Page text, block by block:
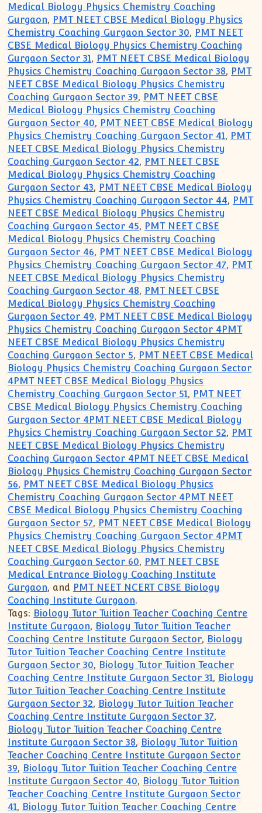
Medical Biology Physics Chemistry Coaching
Gurgaon, PMT NEET CBSE Medical Biology Physics
Chemistry Coaching Gurgaon Sector 30, PMT NEET
CBSE Medical Biology Physics Chemistry Coaching
Gurgaon Sector 31, PMT NEET CBSE Medical Biology
Physics Chemistry Coaching Gurgaon Sector 38, PMT
NEET CBSE Medical Biology Physics Chemistry
Coaching Gurgaon Sector 39, PMT NEET CBSE
Medical Biology Physics Chemistry Coaching
Gurgaon Sector 40, PMT NEET CBSE Medical Biology
Physics Chemistry Coaching Gurgaon Sector 41, PMT
NEET CBSE Medical Biology Physics Chemistry
Coaching Gurgaon Sector 42, PMT NEET CBSE
Medical Biology Physics Chemistry Coaching
Gurgaon Sector 43, PMT NEET CBSE Medical Biology
Physics Chemistry Coaching Gurgaon Sector 44, PMT
NEET CBSE Medical Biology Physics Chemistry
Coaching Gurgaon Sector 45, PMT NEET CBSE
Medical Biology Physics Chemistry Coaching
Gurgaon Sector 46, PMT NEET CBSE Medical Biology
Physics Chemistry Coaching Gurgaon Sector 47, PMT
NEET CBSE Medical Biology Physics Chemistry
Coaching Gurgaon Sector 48, PMT NEET CBSE
Medical Biology Physics Chemistry Coaching
Gurgaon Sector 49, PMT NEET CBSE Medical Biology
Physics Chemistry Coaching Gurgaon Sector 4PMT
NEET CBSE Medical Biology Physics Chemistry
Coaching Gurgaon Sector 5, PMT NEET CBSE Medical
Biology Physics Chemistry Coaching Gurgaon Sector
4PMT NEET CBSE Medical Biology Physics
Chemistry Coaching Gurgaon Sector 51, PMT NEET
CBSE Medical Biology Physics Chemistry Coaching
Gurgaon Sector 4PMT NEET CBSE Medical Biology
Physics Chemistry Coaching Gurgaon Sector 52, PMT
NEET CBSE Medical Biology Physics Chemistry
Coaching Gurgaon Sector 4PMT NEET CBSE Medical
Biology Physics Chemistry Coaching Gurgaon Sector
56, PMT NEET CBSE Medical Biology Physics
Chemistry Coaching Gurgaon Sector 4PMT NEET
CBSE Medical Biology Physics Chemistry Coaching
Gurgaon Sector 57, PMT NEET CBSE Medical Biology
Physics Chemistry Coaching Gurgaon Sector 4PMT
NEET CBSE Medical Biology Physics Chemistry
Coaching Gurgaon Sector 60, PMT NEET CBSE
Medical Entrance Biology Coaching Institute
Gurgaon, and PMT NEET NCERT CBSE Biology
Coaching Institute Gurgaon.
Tags: Biology Tutor Tuition Teacher Coaching Centre
Institute Gurgaon, Biology Tutor Tuition Teacher
Coaching Centre Institute Gurgaon Sector, Biology
Tutor Tuition Teacher Coaching Centre Institute
Gurgaon Sector 30, Biology Tutor Tuition Teacher
Coaching Centre Institute Gurgaon Sector 31, Biology
Tutor Tuition Teacher Coaching Centre Institute
Gurgaon Sector 32, Biology Tutor Tuition Teacher
Coaching Centre Institute Gurgaon Sector 37,
Biology Tutor Tuition Teacher Coaching Centre
Institute Gurgaon Sector 38, Biology Tutor Tuition
Teacher Coaching Centre Institute Gurgaon Sector
39, Biology Tutor Tuition Teacher Coaching Centre
Institute Gurgaon Sector 40, Biology Tutor Tuition
Teacher Coaching Centre Institute Gurgaon Sector
41, Biology Tutor Tuition Teacher Coaching Centre